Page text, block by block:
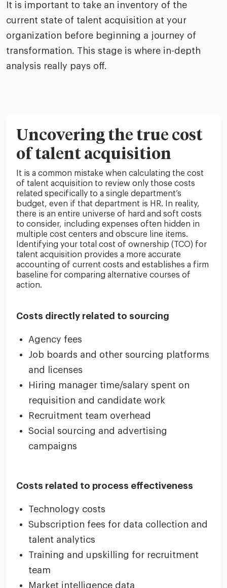
It is important to take an inventory of the
current state of talent acquisition at your
organization before beginning a journey of
transformation. This stage is where in-depth
analysis really pays off.
Uncovering the true cost
of talent acquisition
It is a common mistake when calculating the cost
of talent acquisition to review only those costs
related specifically to a single department’s
budget, even if that department is HR. In reality,
there is an entire universe of hard and soft costs
to consider, including expenses often hidden in
multiple cost centers and obscure line items.
Identifying your total cost of ownership (TCO) for
talent acquisition provides a more accurate
accounting of current costs and establishes a firm
baseline for comparing alternative courses of
action.
Costs directly related to sourcing
Agency fees
Job boards and other sourcing platforms
and licenses
Hiring manager time/salary spent on
requisition and candidate work
Recruitment team overhead
Social sourcing and advertising
campaigns
Costs related to process effectiveness
Technology costs
Subscription fees for data collection and
talent analytics
Training and upskilling for recruitment
team
Market intelligence data